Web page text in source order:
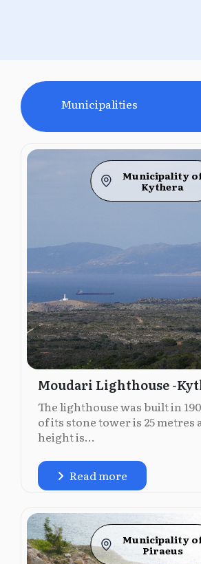
Municipalities
Municipality
Kythera
Moudari Lighthouse -
The lighthouse was built in
of its stone tower is 25 metres
height is...
Read more
Municipality
Piraeus